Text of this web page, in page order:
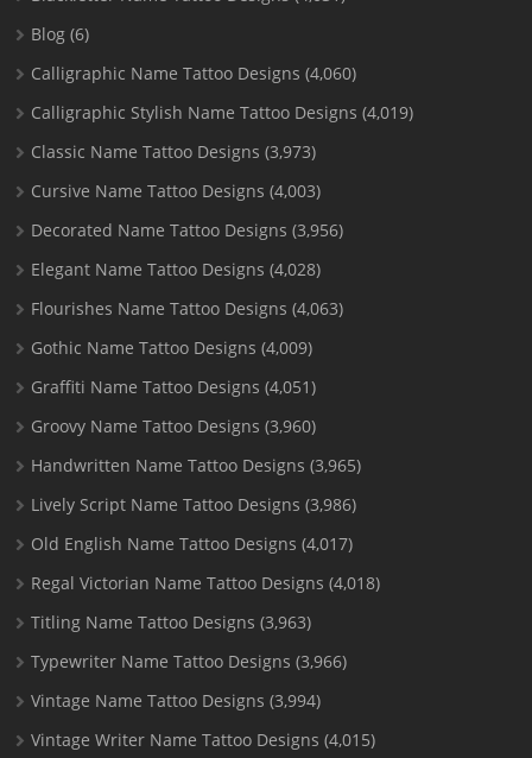
Blog (6)
Calligraphic Name Tattoo Designs (4,060)
Calligraphic Stylish Name Tattoo Designs (4,019)
Classic Name Tattoo Designs (3,973)
Cursive Name Tattoo Designs (4,003)
Decorated Name Tattoo Designs (3,956)
Elegant Name Tattoo Designs (4,028)
Flourishes Name Tattoo Designs (4,063)
Gothic Name Tattoo Designs (4,009)
Graffiti Name Tattoo Designs (4,051)
Groovy Name Tattoo Designs (3,960)
Handwritten Name Tattoo Designs (3,965)
Lively Script Name Tattoo Designs (3,986)
Old English Name Tattoo Designs (4,017)
Regal Victorian Name Tattoo Designs (4,018)
Titling Name Tattoo Designs (3,963)
Typewriter Name Tattoo Designs (3,966)
Vintage Name Tattoo Designs (3,994)
Vintage Writer Name Tattoo Designs (4,015)